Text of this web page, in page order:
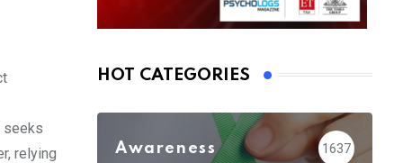
seeks
relying
HOT CATEGORIES
Awareness 1637